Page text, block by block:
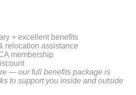
+ excellent benefits
relocation assistance
membership
— our full benefits package is
to support you inside and outside